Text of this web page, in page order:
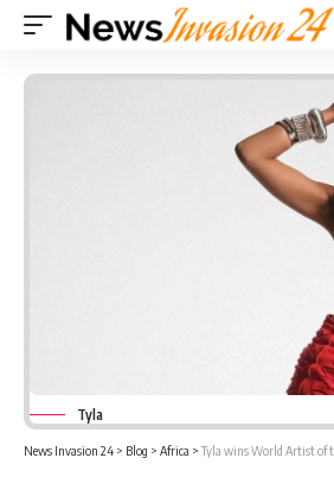
Tyla
News Invasion 24 > Blog > Africa >Tyla wins World Artist of the